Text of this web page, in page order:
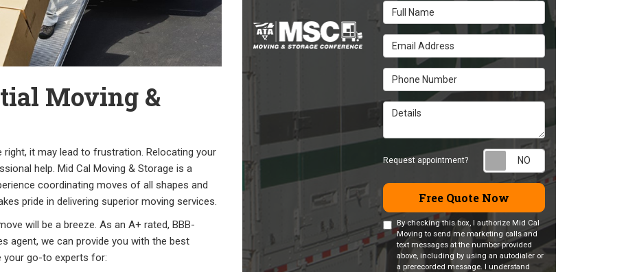
Moving &
it may lead to frustration. Relocating your
help. Mid Cal Moving & Storage is a
coordinating moves of all shapes and
pride in delivering superior moving services.
will be a breeze. As an A+ rated, BBB-
agent, we can provide you with the best
your go-to experts for:
Full Name
Email Address
Phone Number
Details
Request appointment? Request
Free Quote Now
By checking this box, I authorize Mid Cal
Moving to send me marketing calls and
text messages at the number provided
above, including by using an autodialer or
a prerecorded message. I understand